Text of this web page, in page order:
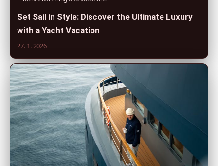
Set Sail in Style: Discover the Ultimate Luxury
with a Yacht Vacation
27. 1. 2026